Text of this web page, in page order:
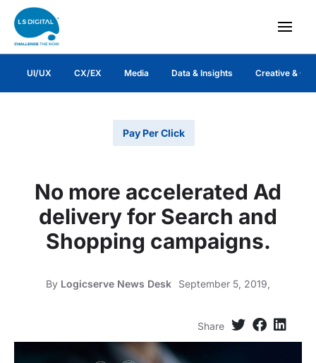
UI/UX CX/EX Media Data & Insights Creative &
Pay Per Click
No more accelerated Ad
delivery for Search and
Shopping campaigns.
By Logicserve News Desk September 5, 2019,
Share